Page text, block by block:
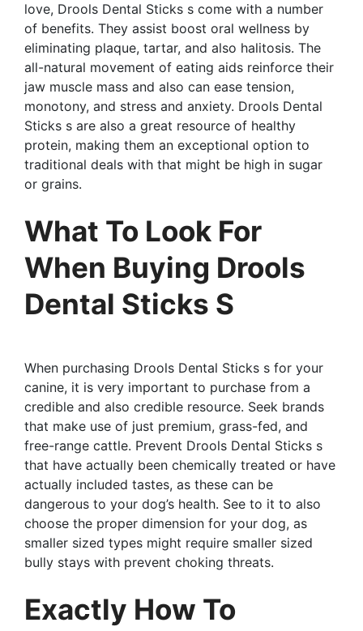
love, Drools Dental Sticks s come with a number
of benefits. They assist boost oral wellness by
eliminating plaque, tartar, and also halitosis. The
all-natural movement of eating aids reinforce their
jaw muscle mass and also can ease tension,
monotony, and stress and anxiety. Drools Dental
Sticks s are also a great resource of healthy
protein, making them an exceptional option to
traditional deals with that might be high in sugar
or grains.
What To Look For
When Buying Drools
Dental Sticks S
When purchasing Drools Dental Sticks s for your
canine, it is very important to purchase from a
credible and also credible resource. Seek brands
that make use of just premium, grass-fed, and
free-range cattle. Prevent Drools Dental Sticks s
that have actually been chemically treated or have
actually included tastes, as these can be
dangerous to your dog’s health. See to it to also
choose the proper dimension for your dog, as
smaller sized types might require smaller sized
bully stays with prevent choking threats.
Exactly How To